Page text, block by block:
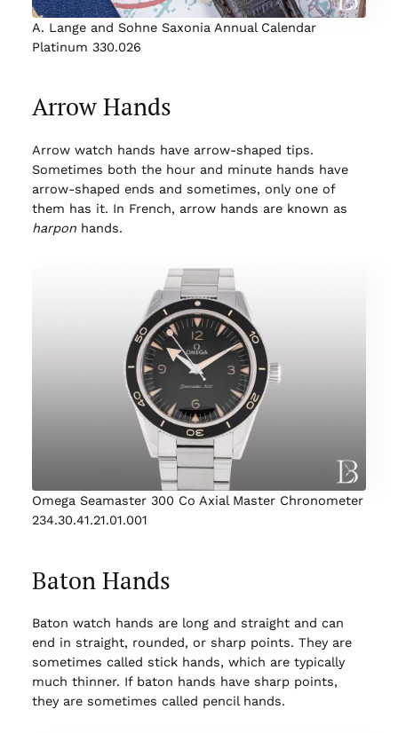
A. Lange and Sohne Saxonia Annual Calendar
Platinum 330.026
Arrow Hands
Arrow watch hands have arrow-shaped tips.
Sometimes both the hour and minute hands have
arrow-shaped ends and sometimes, only one of
them has it. In French, arrow hands are known as
harponhands.
Omega Seamaster 300 Co Axial Master Chronometer
234.30.41.21.01.001
Baton Hands
Baton watch hands are long and straight and can
end in straight, rounded, or sharp points. They are
sometimes called stick hands, which are typically
much thinner. If baton hands have sharp points,
they are sometimes called pencil hands.